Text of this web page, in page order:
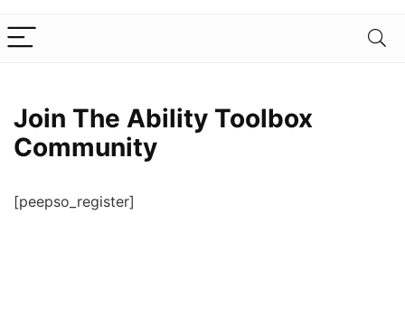
Join The Ability Toolbox
Community
[peepso_register]